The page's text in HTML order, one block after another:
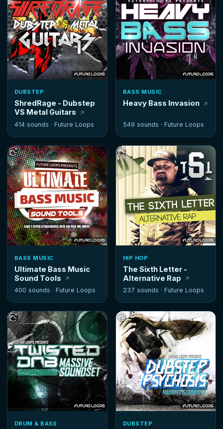
DUBSTEP
ShredRage - Dubstep
VS Metal Guitars
414 sounds · Future Loops
BASS MUSIC
Heavy Bass Invasion
549 sounds · Future Loops
BASS MUSIC
Ultimate Bass Music
Sound Tools
400 sounds · Future Loops
HIP HOP
The Sixth Letter -
Alternative Rap
237 sounds · Future Loops
DRUM & BASS DUBSTEP